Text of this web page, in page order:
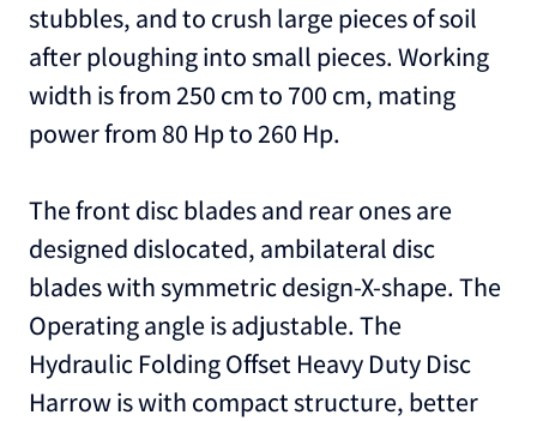
stubbles, and to crush large pieces of soil
after ploughing into small pieces. Working
width is from 250 cm to 700 cm, mating
power from 80 Hp to 260 Hp.
The front disc blades and rear ones are
designed dislocated, ambilateral disc
blades with symmetric design-X-shape. The
Operating angle is adjustable. The
Hydraulic Folding Offset Heavy Duty Disc
Harrow is with compact structure, better